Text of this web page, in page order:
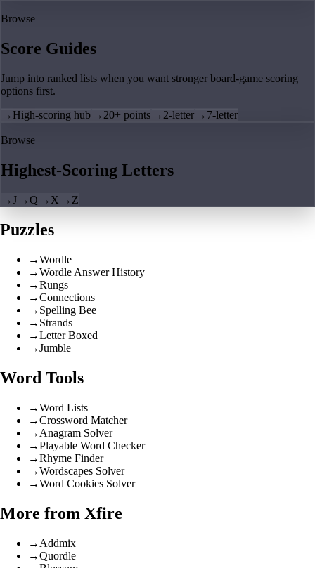
Browse
Score Guides
Jump into ranked lists when you want stronger board-game scoring
options first.
→ High-scoring hub → 20+ points → 2-letter → 7-letter
Browse
Highest-Scoring Letters
→J →Q → X → Z
Puzzles
→Wordle
→Wordle Answer History
→Rungs
→Connections
→ Spelling Bee
→ Strands
→Letter Boxed
→Jumble
Word Tools
→Word Lists
→Crossword Matcher
→ Anagram Solver
→Playable Word Checker
→Rhyme Finder
→Wordscapes Solver
→Word Cookies Solver
More from Xfire
→ Addmix
→Quordle